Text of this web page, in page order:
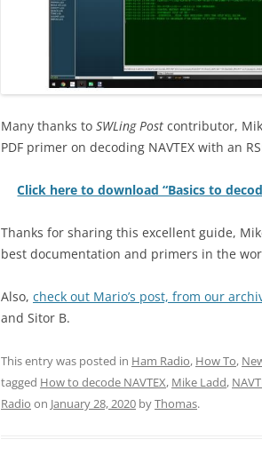
Many thanks to SWLing Post contributor,
PDF primer on decoding NAVTEX with an
Click here to download “Basics to
Thanks for sharing this excellent guide,
best documentation and primers in the
Also, check out Mario’s post, from our
and Sitor B.
This entry was posted in Ham Radio, How To,
tagged How to decode NAVTEX, Mike Ladd,
Radio on January 28, 2020 byThomas.